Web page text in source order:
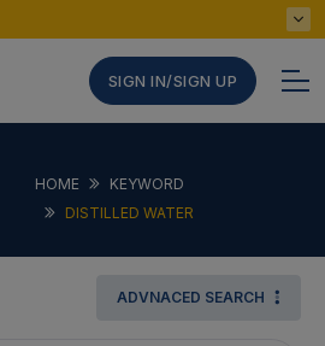
SIGN IN/SIGN UP
HOME
KEYWORD
DISTILLED WATER
ADVNACED SEARCH